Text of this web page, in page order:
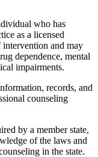
who has
as a licensed
and may
dependence, mental
impairments.
records, and
counseling
by a member state,
of the laws and
in the state.